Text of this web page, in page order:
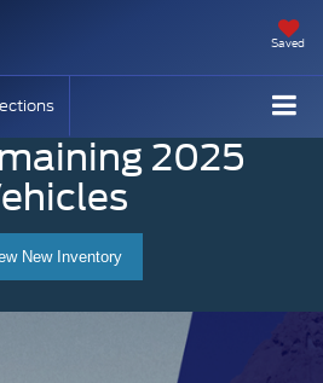
Saved
2025
New Inventory